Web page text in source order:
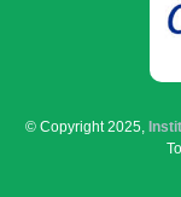
© Copyright 2025,